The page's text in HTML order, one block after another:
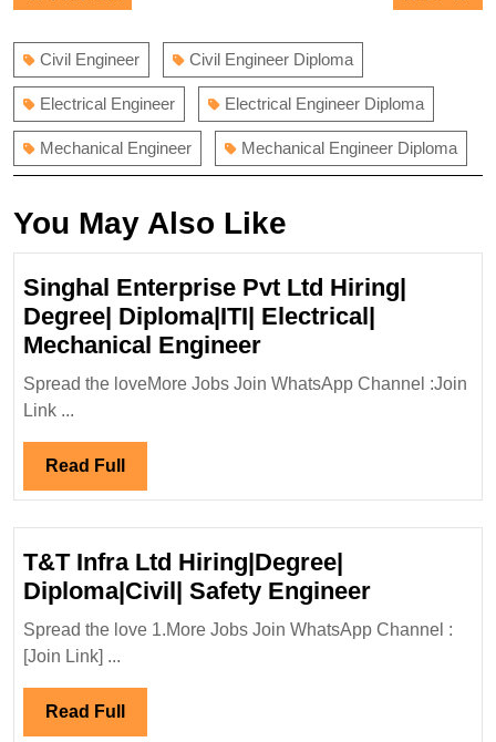
navigation
Civil Engineer Civil Engineer Diploma
Electrical Engineer Electrical Engineer Diploma
Mechanical Engineer Mechanical Engineer Diploma
You May Also Like
Singhal Enterprise Pvt Ltd Hiring|
Degree| Diploma|ITI| Electrical|
Mechanical EngineerSinghal
Enterprise
Mechanical
Engineer
Spread the loveMore Jobs Join WhatsApp Channel :Join
Link ...
Read Full Read
Full
T&T Infra Ltd Hiring|Degree|
Diploma|Civil| Safety EngineerT&T
Infra
Spread the love 1.More Jobs Join WhatsApp Channel :
[Join Link] ...
Read Full Read
Full